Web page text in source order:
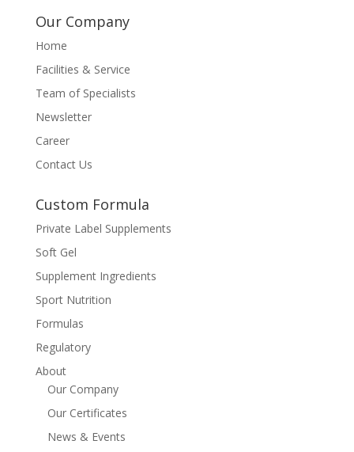
Our Company
Home
Facilities & Service
Team of Specialists
Newsletter
Career
Contact Us
Custom Formula
Private Label Supplements
Soft Gel
Supplement Ingredients
Sport Nutrition
Formulas
Regulatory
About
Our Company
Our Certificates
News & Events